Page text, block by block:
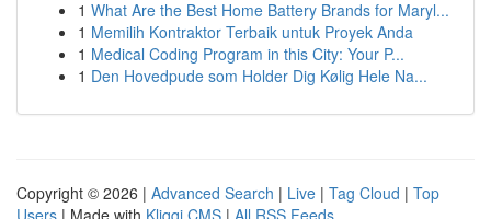
1 What Are the Best Home Battery Brands for Maryl...
1 Memilih Kontraktor Terbaik untuk Proyek Anda
1 Medical Coding Program in this City: Your P...
1 Den Hovedpude som Holder Dig Kølig Hele Na...
Copyright © 2026 | Advanced Search | Live | Tag Cloud | Top
Users | Made with Kliqqi CMS | All RSS Feeds